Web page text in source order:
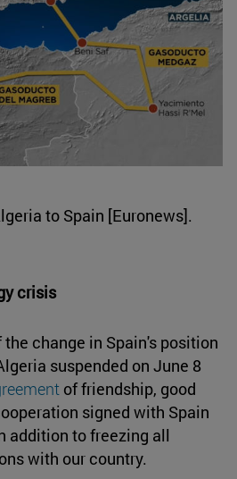
to Spain [Euronews].
crisis
change in Spain's position
suspended on June 8
of friendship, good
signed with Spain
addition to freezing all
with our country.